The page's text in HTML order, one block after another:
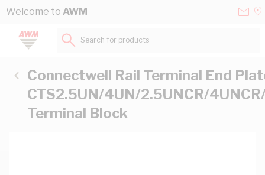
Skip to Content
Welcome to AWM
Search for products...
Connectwell Rail Terminal End
CTS2.5UN/4UN/2.5UNCR/
Terminal Block